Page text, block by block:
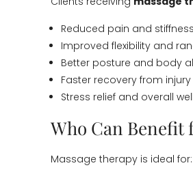
Reduced pain and stiffness
Improved flexibility and
Better posture and body
Faster recovery from
Stress relief and overall
Who Can Benefit
Massage therapy is ideal for: